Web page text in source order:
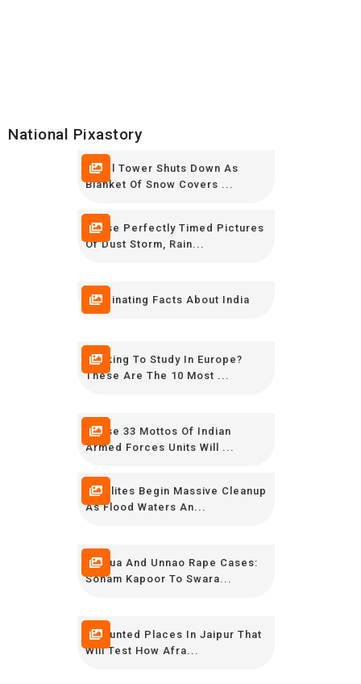
National Pixastory
Eiffel Tower Shuts Down As
Blanket Of Snow Covers ...
These Perfectly Timed Pictures
Of Dust Storm, Rain...
Fascinating Facts About India
Looking To Study In Europe?
These Are The 10 Most ...
These 33 Mottos Of Indian
Armed Forces Units Will ...
Keralites Begin Massive Cleanup
As Flood Waters An...
Kathua And Unnao Rape Cases:
Sonam Kapoor To Swara...
7 Haunted Places In Jaipur That
Will Test How Afra...